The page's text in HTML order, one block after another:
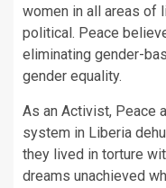
women in all areas of
political. Peace
eliminating gender-
gender equality.
As an Activist, Peace
system in Liberia
they lived in torture
dreams unachieved